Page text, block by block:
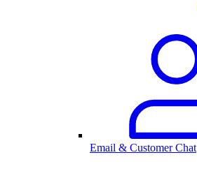
Email & Customer Chat